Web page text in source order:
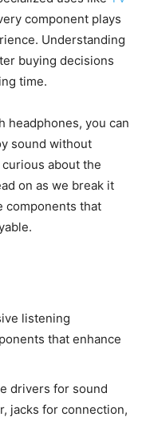
component plays
Understanding
buying decisions
time.
headphones, you can
sound without
about the
on as we break it
components that
listening
that enhance
drivers for sound
jacks for connection,